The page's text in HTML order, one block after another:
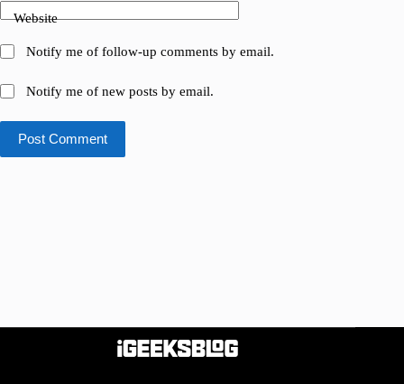
Website
Notify me of follow-up comments by email.
Notify me of new posts by email.
Post Comment